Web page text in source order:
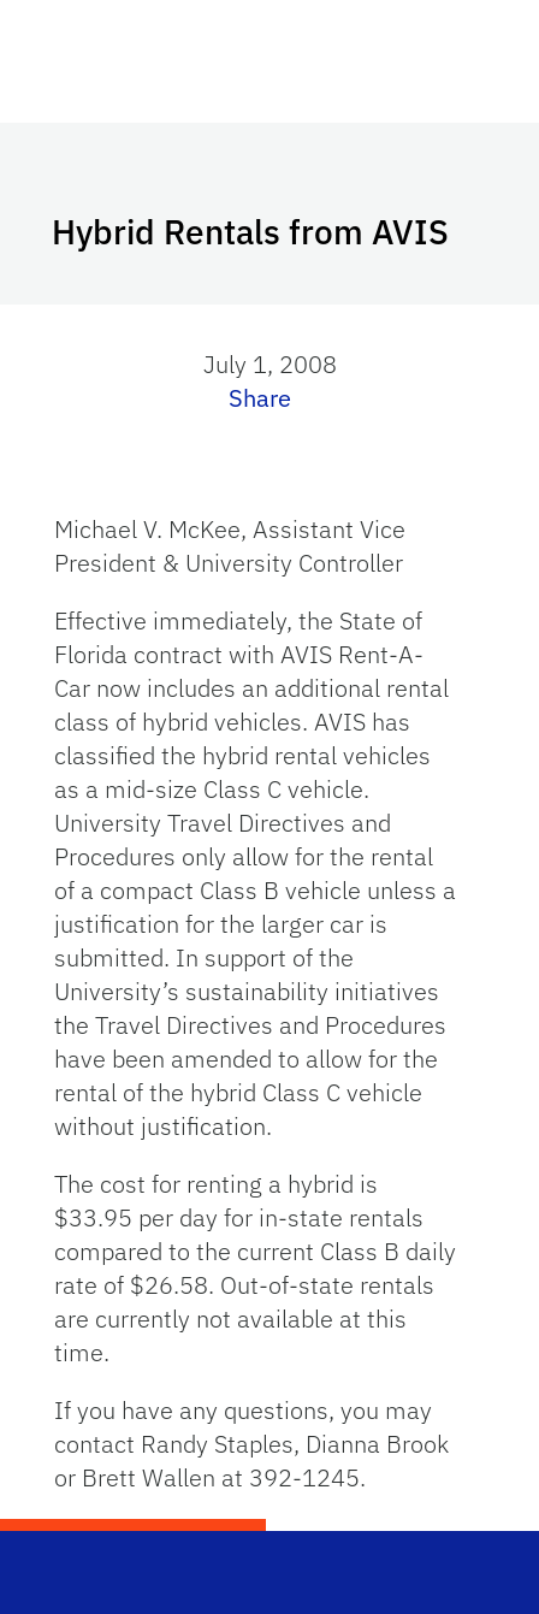
Hybrid Rentals from AVIS
July 1, 2008
Share
Michael V. McKee, Assistant Vice
President & University Controller
Effective immediately, the State of
Florida contract with AVIS Rent-A-
Car now includes an additional rental
class of hybrid vehicles. AVIS has
classified the hybrid rental vehicles
as a mid-size Class C vehicle.
University Travel Directives and
Procedures only allow for the rental
of a compact Class B vehicle unless a
justification for the larger car is
submitted. In support of the
University’s sustainability initiatives
the Travel Directives and Procedures
have been amended to allow for the
rental of the hybrid Class C vehicle
without justification.
The cost for renting a hybrid is
$33.95 per day for in-state rentals
compared to the current Class B daily
rate of $26.58. Out-of-state rentals
are currently not available at this
time.
If you have any questions, you may
contact Randy Staples, Dianna Brook
or Brett Wallen at 392-1245.